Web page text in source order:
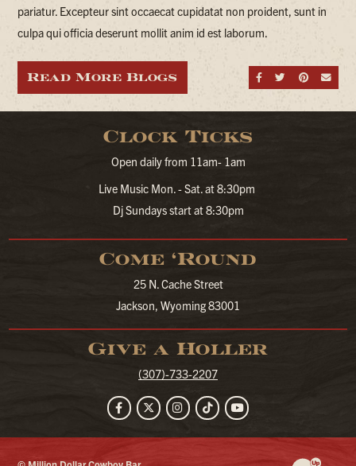
pariatur. Excepteur sint occaecat cupidatat non proident, sunt in
culpa qui officia deserunt mollit anim id est laborum.
Share on
Share
Read More Blogs
Clock Ticks
Open daily from 11am- 1am
Live Music Mon. - Sat. at 8:30pm
Dj Sundays start at 8:30pm
Come ‘Round
25 N. Cache Street
Jackson, Wyoming 83001
Give a Holler
(307)-733-2207
FacebookTwitterInstagram
TikTokYouTube